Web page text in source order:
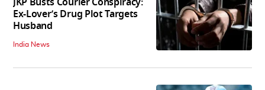
Ex-Lover’s Drug Plot Targets
Husband
India News